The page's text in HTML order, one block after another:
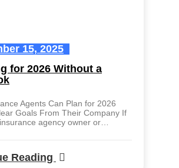
15, 2025
for 2026 Without a
Agents Can Plan for 2026
Goals From Their Company If
agency owner or…
Reading